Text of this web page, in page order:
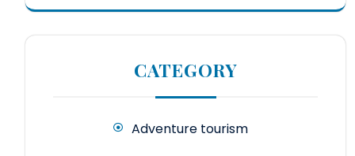
CATEGORY
Adventure tourism